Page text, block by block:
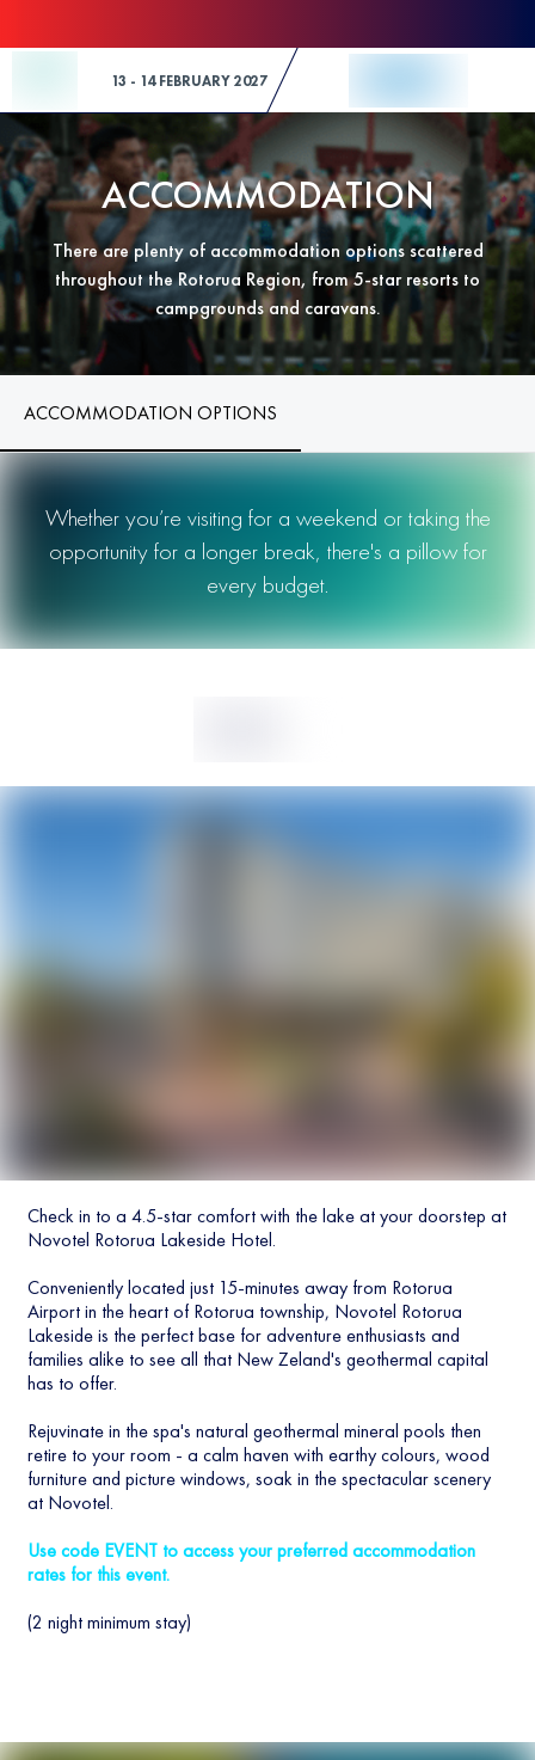
13 - 14 FEBRUARY 2027
ACCOMMODATION
There are plenty of accommodation options scattered
throughout the Rotorua Region, from 5-star resorts to
campgrounds and caravans.
ACCOMMODATION OPTIONS
Whether you’re visiting for a weekend or taking the
opportunity for a longer break, there's a pillow for
every budget.
Check in to a 4.5-star comfort with the lake at your doorstep at
Novotel Rotorua Lakeside Hotel.
Conveniently located just 15-minutes away from Rotorua
Airport in the heart of Rotorua township, Novotel Rotorua
Lakeside is the perfect base for adventure enthusiasts and
families alike to see all that New Zeland's geothermal capital
has to offer.
Rejuvinate in the spa's natural geothermal mineral pools then
retire to your room - a calm haven with earthy colours, wood
furniture and picture windows, soak in the spectacular scenery
at Novotel.
Use code EVENT to access your preferred accommodation
rates for this event.
(2 night minimum stay)